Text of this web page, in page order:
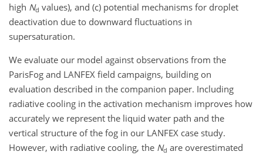
high Nd values), and (c) potential mechanisms for droplet
deactivation due to downward fluctuations in
supersaturation.
We evaluate our model against observations from the
ParisFog and LANFEX field campaigns, building on
evaluation described in the companion paper. Including
radiative cooling in the activation mechanism improves how
accurately we represent the liquid water path and the
vertical structure of the fog in our LANFEX case study.
However, with radiative cooling, the Nd are overestimated